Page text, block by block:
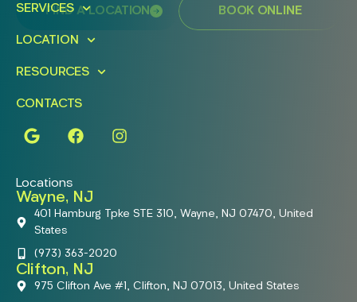
FIND A LOCATION BOOK ONLINE
SERVICES
LOCATION
RESOURCES
CONTACTS
Locations
Wayne, NJ
401 Hamburg Tpke STE 310, Wayne, NJ 07470, United
States
(973) 363-2020
Clifton, NJ
975 Clifton Ave #1, Clifton, NJ 07013, United States